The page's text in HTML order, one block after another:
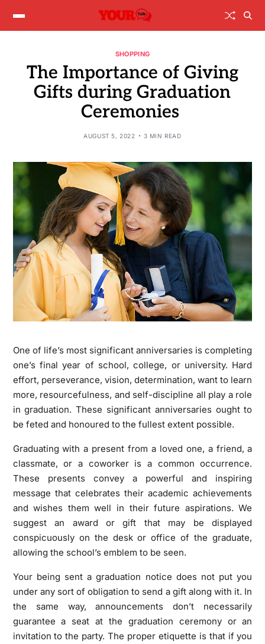
SHOPPING
The Importance of Giving
Gifts during Graduation
Ceremonies
AUGUST 5, 2022 3 MIN READ
One of life’s most significant anniversaries is completing
one’s final year of school, college, or university. Hard
effort, perseverance, vision, determination, want to learn
more, resourcefulness, and self-discipline all play a role
in graduation. These significant anniversaries ought to
be feted and honoured to the fullest extent possible.
Graduating with a present from a loved one, a friend, a
classmate, or a coworker is a common occurrence.
These presents convey a powerful and inspiring
message that celebrates their academic achievements
and wishes them well in their future aspirations. We
suggest an award or gift that may be displayed
conspicuously on the desk or office of the graduate,
allowing the school’s emblem to be seen.
Your being sent a graduation notice does not put you
under any sort of obligation to send a gift along with it. In
the same way, announcements don’t necessarily
guarantee a seat at the graduation ceremony or an
invitation to the party. The proper etiquette is that if you